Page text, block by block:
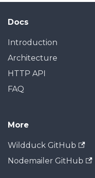
Docs
Introduction
Architecture
HTTP API
FAQ
More
Wildduck GitHub
Nodemailer GitHub